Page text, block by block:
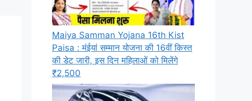
Maiya Samman Yojana 16th Kist
Paisa : मंईयां सम्मान योजना की 16वीं किस्त
की डेट जारी, इस दिन महिलाओं को मिलेंगे
₹2,500